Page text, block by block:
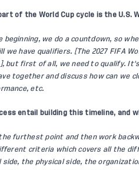
of the World Cup cycle is the U.S.
beginning, we do a countdown, so
we have qualifiers. [The 2027 FIFA
but first of all, we need to qualify.
together and discuss how can we
etc.
entail building this timeline, and
furthest point and then work
criteria which covers all the
the physical side, the